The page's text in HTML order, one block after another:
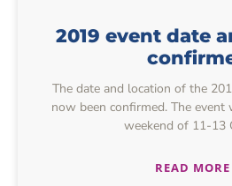
2019 event date
The date and location of the
now been confirmed. The
weekend of 11-13
READ